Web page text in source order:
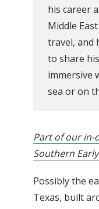
his career
Middle
travel, and
to share
immersive
sea or on
Part of our in-
Southern
Possibly the
Texas, built